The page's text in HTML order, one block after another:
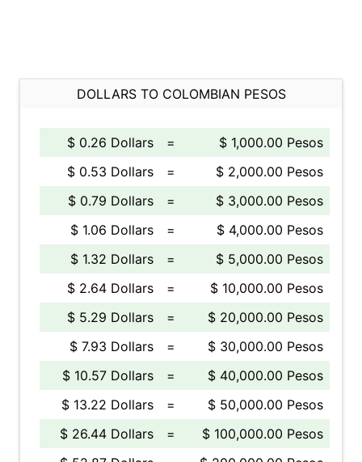
DOLLARS TO COLOMBIAN PESOS
$ 0.26 Dollars =
$ 1,000.00 Pesos
$ 0.53 Dollars
=
$ 2,000.00 Pesos
$ 0.79 Dollars
=
$ 3,000.00 Pesos
$ 1.06 Dollars
=
$ 4,000.00 Pesos
$ 1.32 Dollars
=
$ 5,000.00 Pesos
$ 2.64 Dollars
=
$ 10,000.00 Pesos
$ 5.29 Dollars
=
$ 20,000.00 Pesos
$ 7.93 Dollars
=
$ 30,000.00 Pesos
$ 10.57 Dollars
=
$ 40,000.00 Pesos
$ 13.22 Dollars
=
$ 50,000.00 Pesos
$ 26.44 Dollars
=
$ 100,000.00 Pesos